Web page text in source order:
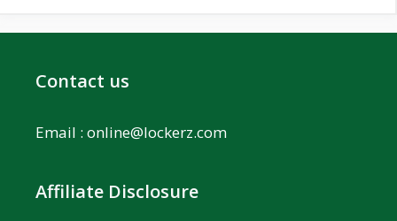
Contact us
Email : online@lockerz.com
Affiliate Disclosure